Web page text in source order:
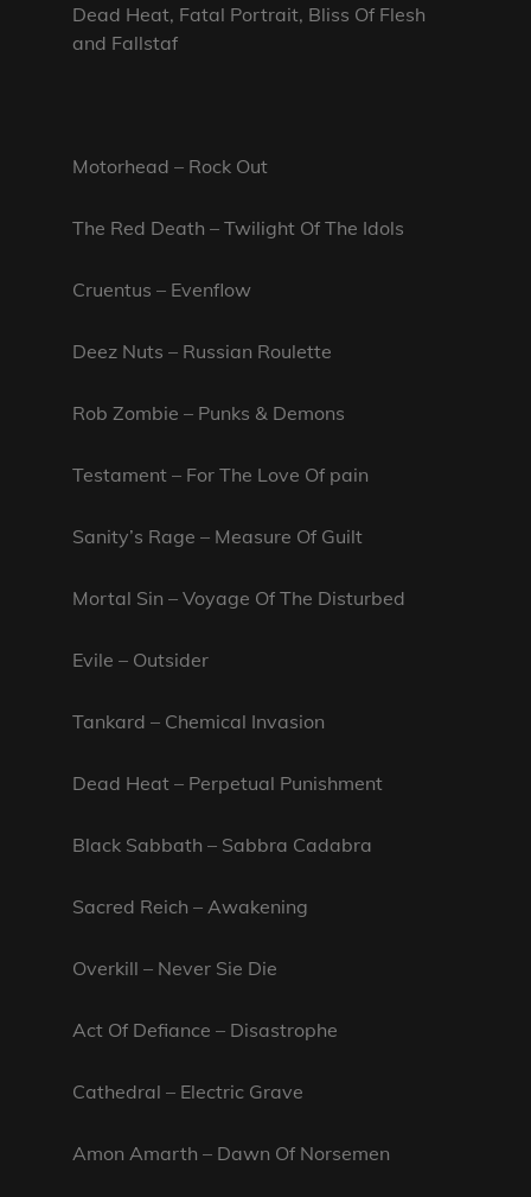
Dead Heat, Fatal Portrait, Bliss Of Flesh
and Fallstaf
Motorhead – Rock Out
The Red Death – Twilight Of The Idols
Cruentus – Evenflow
Deez Nuts – Russian Roulette
Rob Zombie – Punks & Demons
Testament – For The Love Of pain
Sanity’s Rage – Measure Of Guilt
Mortal Sin – Voyage Of The Disturbed
Evile – Outsider
Tankard – Chemical Invasion
Dead Heat – Perpetual Punishment
Black Sabbath – Sabbra Cadabra
Sacred Reich – Awakening
Overkill – Never Sie Die
Act Of Defiance – Disastrophe
Cathedral – Electric Grave
Amon Amarth – Dawn Of Norsemen